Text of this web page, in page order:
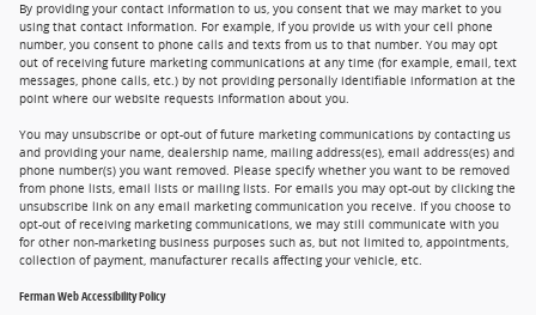
By providing your contact information to us, you consent that we may market to you
using that contact information. For example, if you provide us with your cell phone
number, you consent to phone calls and texts from us to that number. You may opt
out of receiving future marketing communications at any time (for example, email, text
messages, phone calls, etc.) by not providing personally identifiable information at the
point where our website requests information about you.
You may unsubscribe or opt-out of future marketing communications by contacting us
and providing your name, dealership name, mailing address(es), email address(es) and
phone number(s) you want removed. Please specify whether you want to be removed
from phone lists, email lists or mailing lists. For emails you may opt-out by clicking the
unsubscribe link on any email marketing communication you receive. If you choose to
opt-out of receiving marketing communications, we may still communicate with you
for other non-marketing business purposes such as, but not limited to, appointments,
collection of payment, manufacturer recalls affecting your vehicle, etc.
Ferman Web Accessibility Policy